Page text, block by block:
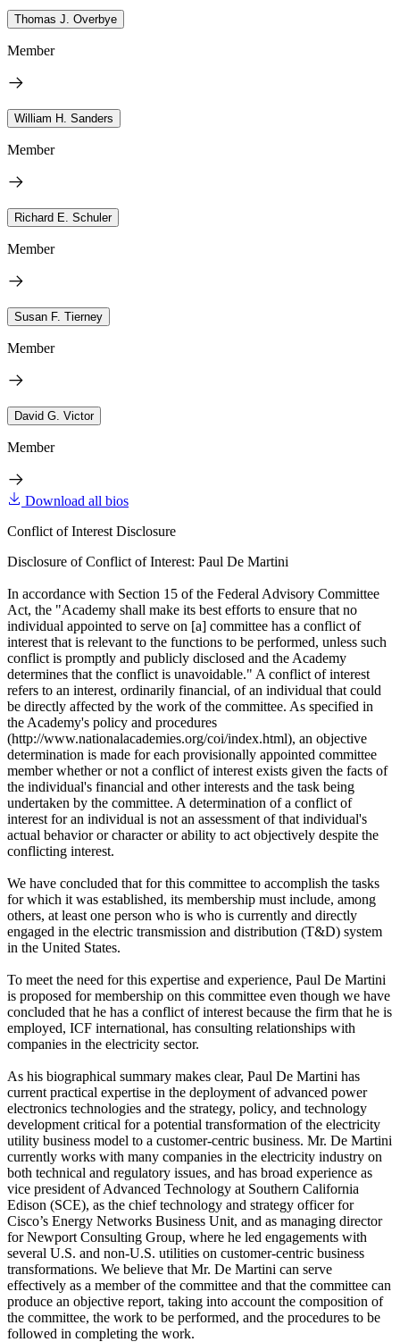
Thomas J. Overbye
Member
William H. Sanders
Member
Richard E. Schuler
Member
Susan F. Tierney
Member
David G. Victor
Member
Download all bios
Conflict of Interest Disclosure
Disclosure of Conflict of Interest: Paul De Martini
In accordance with Section 15 of the Federal Advisory Committee
Act, the "Academy shall make its best efforts to ensure that no
individual appointed to serve on [a] committee has a conflict of
interest that is relevant to the functions to be performed, unless such
conflict is promptly and publicly disclosed and the Academy
determines that the conflict is unavoidable." A conflict of interest
refers to an interest, ordinarily financial, of an individual that could
be directly affected by the work of the committee. As specified in
the Academy's policy and procedures
(http://www.nationalacademies.org/coi/index.html), an objective
determination is made for each provisionally appointed committee
member whether or not a conflict of interest exists given the facts of
the individual's financial and other interests and the task being
undertaken by the committee. A determination of a conflict of
interest for an individual is not an assessment of that individual's
actual behavior or character or ability to act objectively despite the
conflicting interest.
We have concluded that for this committee to accomplish the tasks
for which it was established, its membership must include, among
others, at least one person who is who is currently and directly
engaged in the electric transmission and distribution (T&D) system
in the United States.
To meet the need for this expertise and experience, Paul De Martini
is proposed for membership on this committee even though we have
concluded that he has a conflict of interest because the firm that he is
employed, ICF international, has consulting relationships with
companies in the electricity sector.
As his biographical summary makes clear, Paul De Martini has
current practical expertise in the deployment of advanced power
electronics technologies and the strategy, policy, and technology
development critical for a potential transformation of the electricity
utility business model to a customer-centric business. Mr. De Martini
currently works with many companies in the electricity industry on
both technical and regulatory issues, and has broad experience as
vice president of Advanced Technology at Southern California
Edison (SCE), as the chief technology and strategy officer for
Cisco’s Energy Networks Business Unit, and as managing director
for Newport Consulting Group, where he led engagements with
several U.S. and non-U.S. utilities on customer-centric business
transformations. We believe that Mr. De Martini can serve
effectively as a member of the committee and that the committee can
produce an objective report, taking into account the composition of
the committee, the work to be performed, and the procedures to be
followed in completing the work.